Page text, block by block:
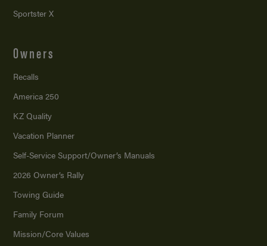
Sportster X
Owners
Recalls
America 250
KZ Quality
Vacation Planner
Self-Service Support/Owner’s Manuals
2026 Owner’s Rally
Towing Guide
Family Forum
Mission/Core Values